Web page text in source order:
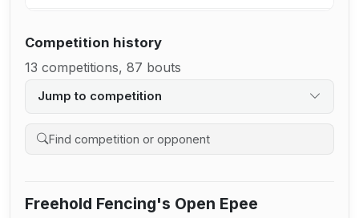
Competition history
13 competitions, 87 bouts
Jump to competition
Search competition history
Freehold Fencing's Open Epee